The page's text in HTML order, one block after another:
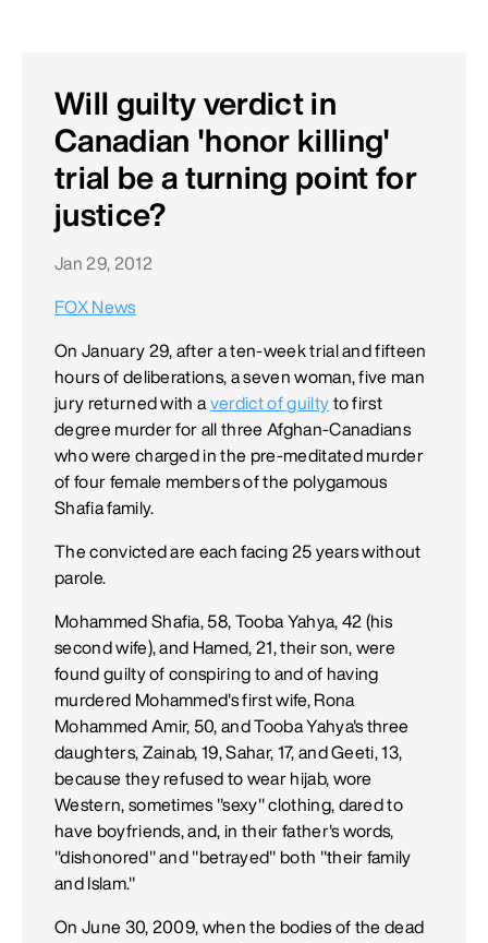
Will guilty verdict in
Canadian 'honor killing'
trial be a turning point for
justice?
Jan 29, 2012
FOX News
On January 29, after a ten-week trial and fifteen
hours of deliberations, a seven woman, five man
jury returned with a verdict of guilty to first
degree murder for all three Afghan-Canadians
who were charged in the pre-meditated murder
of four female members of the polygamous
Shafia family.
The convicted are each facing 25 years without
parole.
Mohammed Shafia, 58, Tooba Yahya, 42 (his
second wife), and Hamed, 21, their son, were
found guilty of conspiring to and of having
murdered Mohammed's first wife, Rona
Mohammed Amir, 50, and Tooba Yahya's three
daughters, Zainab, 19, Sahar, 17, and Geeti, 13,
because they refused to wear hijab, wore
Western, sometimes "sexy" clothing, dared to
have boyfriends, and, in their father's words,
"dishonored" and "betrayed" both "their family
and Islam."
On June 30, 2009, when the bodies of the dead